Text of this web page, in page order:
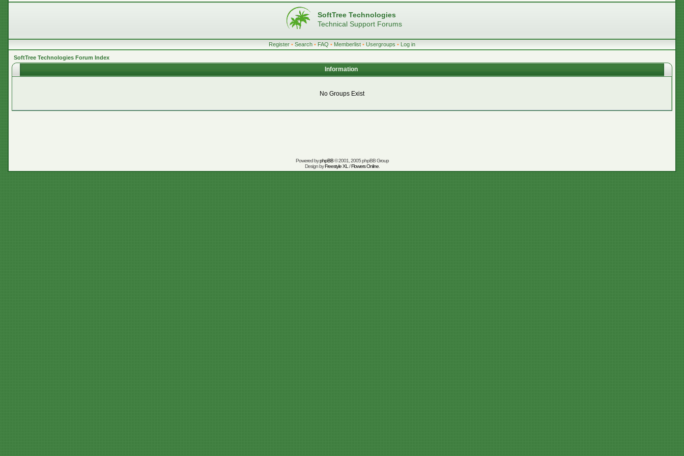
SoftTree Technologies
Technical Support Forums
Register • Search • FAQ • Memberlist • Usergroups • Log in
SoftTree Technologies Forum Index
Information
No Groups Exist
Powered byphpBB© 2001, 2005 phpBB Group
Design byFreestyle XL /Flowers Online.